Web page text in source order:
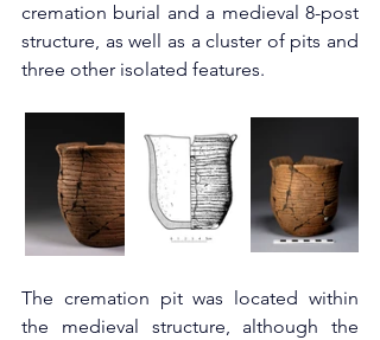
cremation burial and a medieval 8-post
structure, as well as a cluster of pits and
three other isolated features.
The cremation pit was located within
the medieval structure, although the